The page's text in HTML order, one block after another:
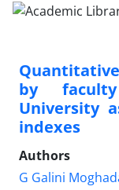
by
University
indexes
Authors
G Galini